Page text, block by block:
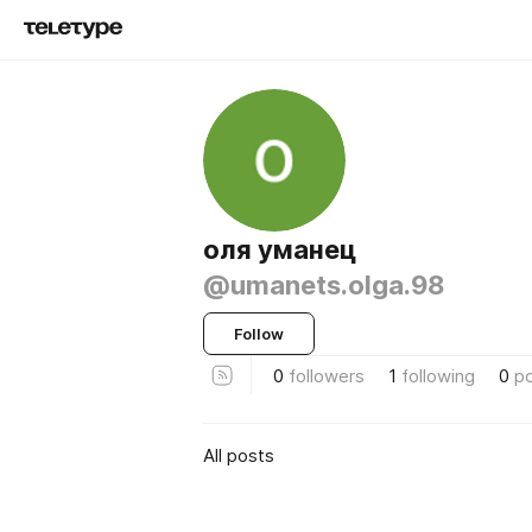
оля уманец
@umanets.olga.98
Follow
0 followers 1 following 0
All posts